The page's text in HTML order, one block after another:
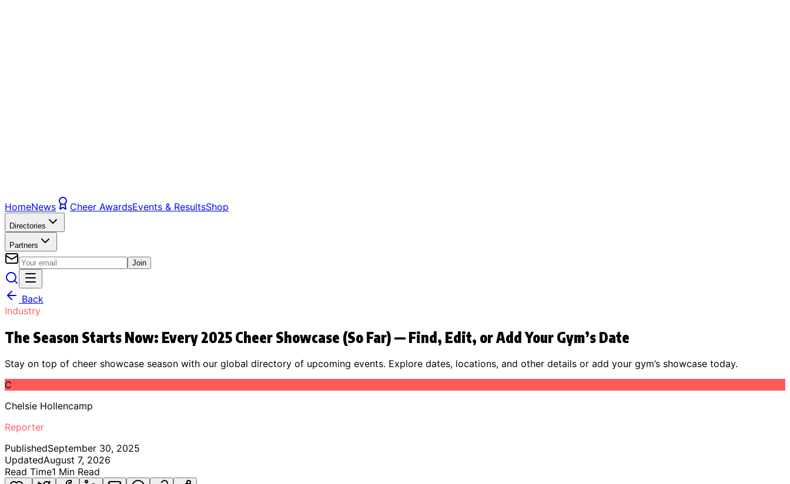
HomeNews Cheer AwardsEvents & ResultsShop
Directories
Partners
Join
Back
Industry
The Season Starts Now: Every 2025 Cheer Showcase (So Far) — Find, Edit, or Add Your Gym’s Date
Stay on top of cheer showcase season with our global directory of upcoming events. Explore dates, locations, and other details or add your gym’s showcase today.
C
Chelsie Hollencamp
Reporter
PublishedSeptember 30, 2025
UpdatedAugust 7, 2026
Read Time1 Min Read